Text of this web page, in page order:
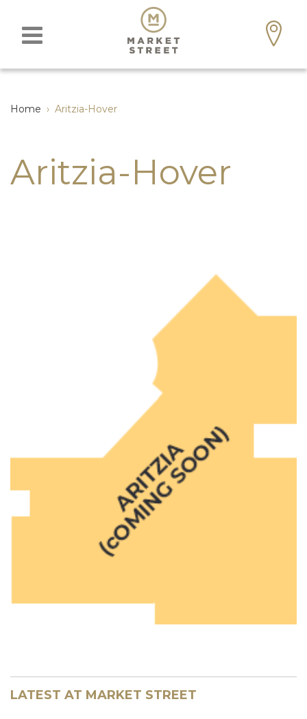
Home › Aritzia-Hover
Aritzia-Hover
LATEST AT MARKET STREET